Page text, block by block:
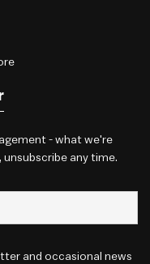
- what we're
unsubscribe any time.
and occasional news